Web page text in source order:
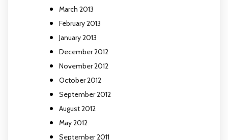
March 2013
February 2013
January 2013
December 2012
November 2012
October 2012
September 2012
August 2012
May 2012
September 2011